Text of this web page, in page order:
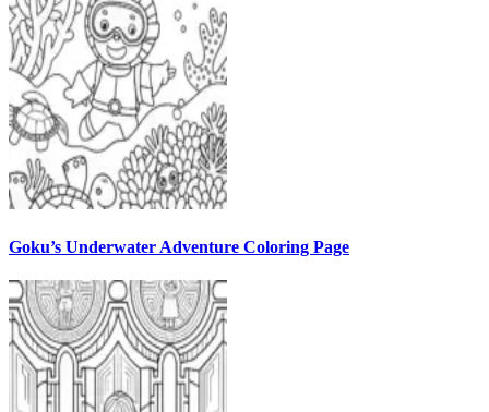
Goku’s Underwater Adventure Coloring Page